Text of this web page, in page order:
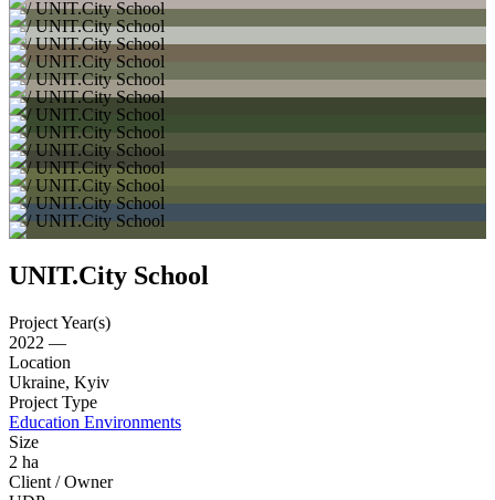
UNIT.City School
Project Year(s)
2022 —
Location
Ukraine, Kyiv
Project Type
Education Environments
Size
2 ha
Client / Owner